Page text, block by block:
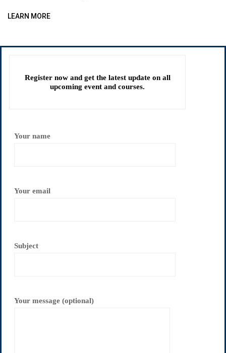
LEARN MORE
Register now and get the latest update on all
upcoming event and courses.
Your name
Your email
Subject
Your message (optional)